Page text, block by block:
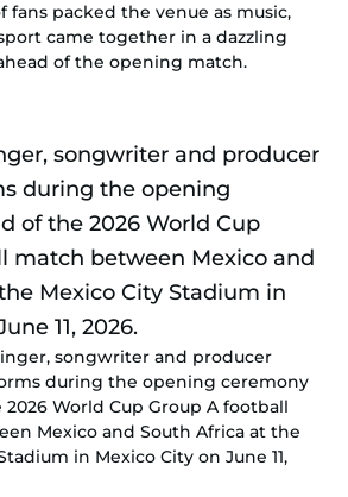
fans packed the venue as music,
came together in a dazzling
of the opening match.
songwriter and producer
during the opening ceremony
World Cup Group A football
Mexico and South Africa at the
in Mexico City on June 11,